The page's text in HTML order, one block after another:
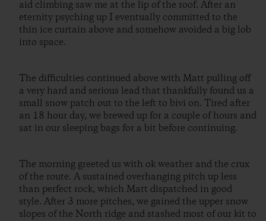
aid climbing saw me at the lip of the roof. After an
eternity psyching up I eventually committed to the
thin ice curtain above and somehow avoided a big lob
into space.
The difficulties continued above with Matt pulling off
a very hard and serious lead that thankfully found us a
small snow patch out to the left to bivi on. Tired after
an 18 hour day, we brewed up for a couple of hours and
sat in our sleeping bags for a bit before continuing.
The morning greeted us with ok weather and the crux
of the route. A sustained overhanging pitch up less
than perfect rock, which Matt dispatched in good
style. After 3 more pitches, we gained the upper snow
slopes of the North ridge and stashed most of our kit to